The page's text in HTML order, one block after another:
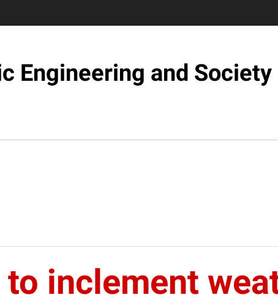
Engineering and
to inclement